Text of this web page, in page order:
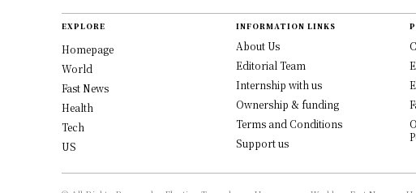
EXPLORE
Homepage
World
Fast News
Health
Tech
US
INFORMATION LINKS
About Us
Editorial Team
Internship with us
Ownership & funding
Terms and Conditions
Support us